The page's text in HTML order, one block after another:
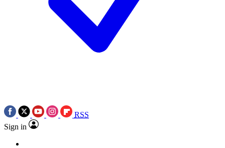
RSS
Sign in